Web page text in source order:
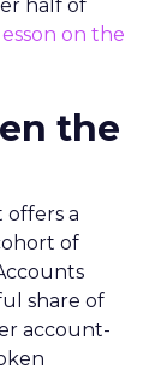
half of
on the
the
offers a
of
share of
account-